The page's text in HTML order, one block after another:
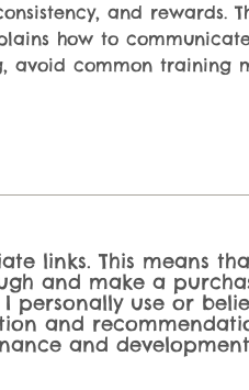
and rewards.
how to
avoid common training
links. This means
and make a
personally use or
and
and